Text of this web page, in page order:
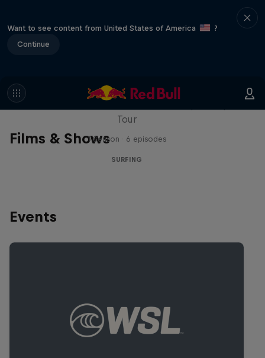
Want to see content from United States of America
?
Continue
Films & Shows
WSL Replay
Tour
1 Season · 6 episodes
SURFING
Events